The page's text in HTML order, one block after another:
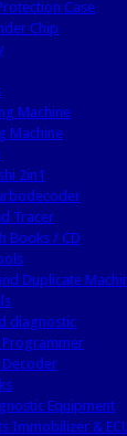
Case
Chip
Machine
Machine
2in1
Tracer
Books / CD
Duplicate
diagnostic
Programmer
Decoder
Equipment
Immobilizer &